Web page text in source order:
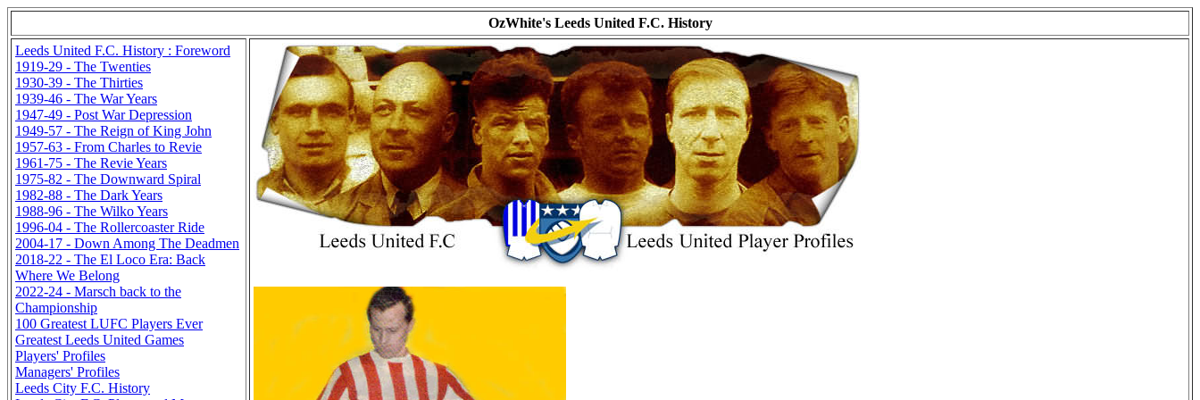
OzWhite's Leeds United F.C. History
Leeds United F.C. History : Foreword
1919-29 - The Twenties
1930-39 - The Thirties
1939-46 - The War Years
1947-49 - Post War Depression
1949-57 - The Reign of King John
1957-63 - From Charles to Revie
1961-75 - The Revie Years
1975-82 - The Downward Spiral
1982-88 - The Dark Years
1988-96 - The Wilko Years
1996-04 - The Rollercoaster Ride
2004-17 - Down Among The Deadmen
2018-22 - The El Loco Era: Back
Where We Belong
2022-24 - Marsch back to the
Championship
100 Greatest LUFC Players Ever
Greatest Leeds United Games
Players' Profiles
Managers' Profiles
Leeds City F.C. History